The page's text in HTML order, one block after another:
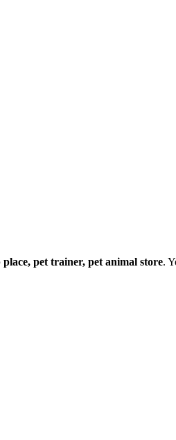
pet trainer, pet animal store.